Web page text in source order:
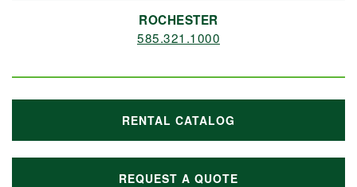
ROCHESTER
585.321.1000
RENTAL CATALOG
REQUEST A QUOTE